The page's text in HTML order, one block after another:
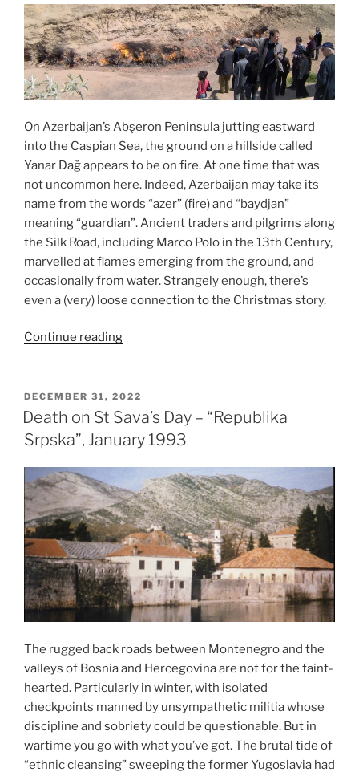
On Azerbaijan’s Abşeron Peninsula jutting eastward
into the Caspian Sea, the ground on a hillside called
Yanar Dağ appears to be on fire. At one time that was
not uncommon here. Indeed, Azerbaijan may take its
name from the words “azer” (fire) and “baydjan”
meaning “guardian”. Ancient traders and pilgrims along
the Silk Road, including Marco Polo in the 13th Century,
marvelled at flames emerging from the ground, and
occasionally from water. Strangely enough, there’s
even a (very) loose connection to the Christmas story.
Continue reading“Epiphany
Fire
Temple
Baku,
Azerbaijan,
2007”
POSTED
ON
DECEMBER 31, 2022
Death on St Sava’s Day – “Republika
Srpska”, January 1993
The rugged back roads between Montenegro and the
valleys of Bosnia and Hercegovina are not for the faint-
hearted. Particularly in winter, with isolated
checkpoints manned by unsympathetic militia whose
discipline and sobriety could be questionable. But in
wartime you go with what you’ve got. The brutal tide of
“ethnic cleansing” sweeping the former Yugoslavia had